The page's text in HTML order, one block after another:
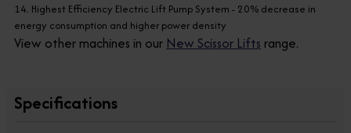
14. Highest Efficiency Electric Lift Pump System - 20% decrease in
energy consumption and higher power density
View other machines in our New Scissor Lifts range.
Specifications